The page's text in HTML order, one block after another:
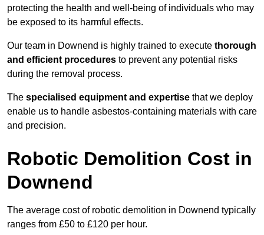
protecting the health and well-being of individuals who may
be exposed to its harmful effects.
Our team in Downend is highly trained to execute thorough
and efficient procedures to prevent any potential risks
during the removal process.
The specialised equipment and expertise that we deploy
enable us to handle asbestos-containing materials with care
and precision.
Robotic Demolition Cost in
Downend
The average cost of robotic demolition in Downend typically
ranges from £50 to £120 per hour.